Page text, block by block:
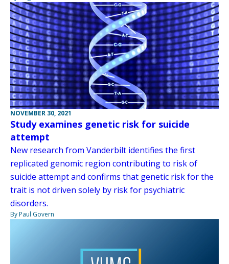
NOVEMBER 30, 2021
Study examines genetic risk for suicide
attempt
New research from Vanderbilt identifies the first
replicated genomic region contributing to risk of
suicide attempt and confirms that genetic risk for the
trait is not driven solely by risk for psychiatric
disorders.
By Paul Govern